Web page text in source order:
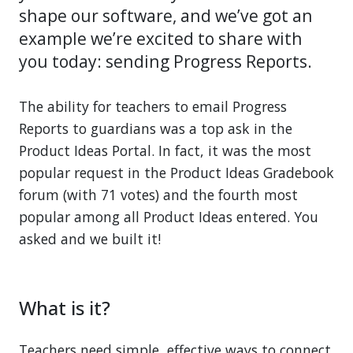
shape our software, and we’ve got an
example we’re excited to share with
you today: sending Progress Reports.
The ability for teachers to email Progress
Reports to guardians was a top ask in the
Product Ideas Portal. In fact, it was the most
popular request in the Product Ideas Gradebook
forum (with 71 votes) and the fourth most
popular among all Product Ideas entered. You
asked and we built it!
What is it?